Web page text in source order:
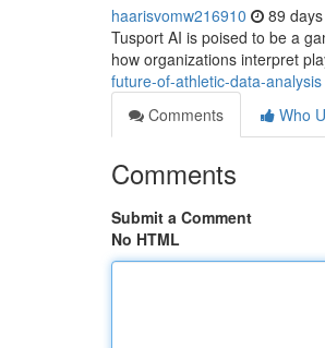
haarisvomw216910 89
Tusport AI is poised to be a
how organizations interpret
future-of-athletic-data-analysis
Comments
Who
Comments
Submit a Comment
No HTML